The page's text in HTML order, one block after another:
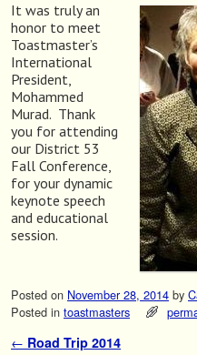
It was truly an
honor to meet
Toastmaster’s
International
President,
Mohammed
Murad. Thank
you for attending
our District 53
Fall Conference,
for your dynamic
keynote speech
and educational
session.
Posted on November 28, 2014 by
Posted in toastmasters
Post navigation
← Road Trip 2014